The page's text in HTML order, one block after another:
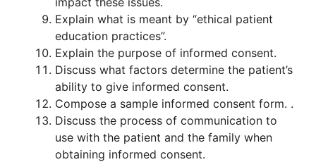
Explain what is meant by “ethical patient
education practices”.
Explain the purpose of informed consent.
Discuss what factors determine the patient’s
ability to give informed consent.
Compose a sample informed consent form. .
Discuss the process of communication to
use with the patient and the family when
obtaining informed consent.